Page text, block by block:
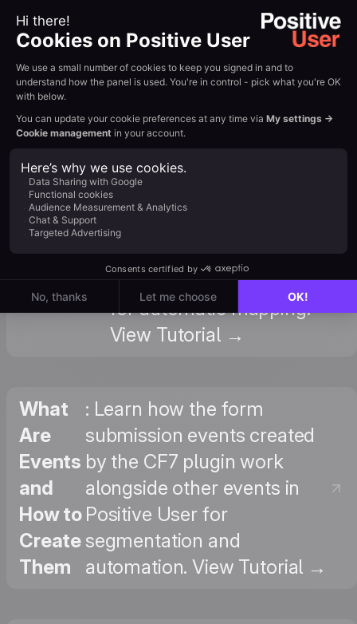
Forms
With
GTM
useful if you use form
plugins other than
Contact Form 7. View
Attributes
: Understand all available
standard and custom
attributes in Positive
User, so you can name
your CF7 fields correctly
for automatic mapping.
View Tutorial →
What
Are
Events
and
How to
Create
Them
: Learn how the form
submission events created
by the CF7 plugin work
alongside other events in
Positive User for
segmentation and
automation. View Tutorial →